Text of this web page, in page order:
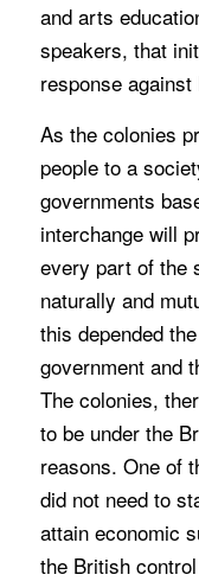
and arts
speakers, that
response
As the colonies
people to a
governments
interchange will
every part of the
naturally and
this depended
government and
The colonies,
to be under the
reasons. One of
did not need to
attain economic
the British